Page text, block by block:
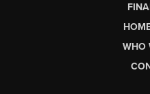
WHO